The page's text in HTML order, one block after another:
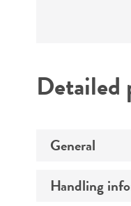
Detailed
General
Preceptrol
Handling